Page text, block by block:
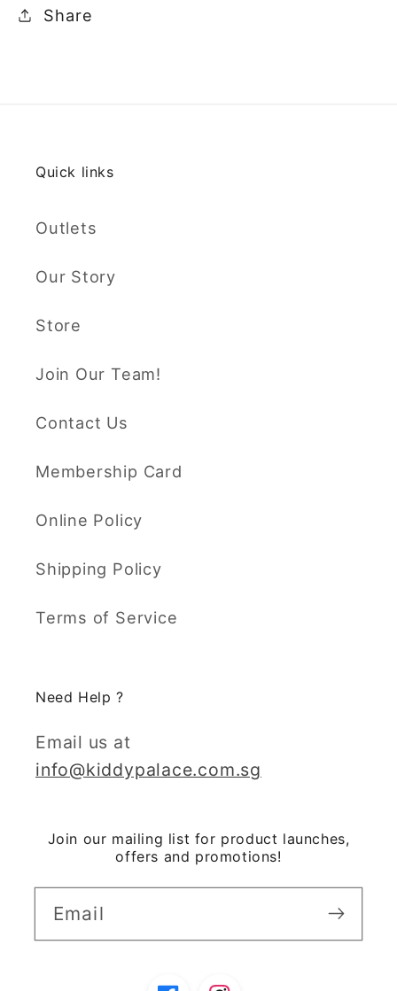
Share
Quick links
Outlets
Our Story
Store
Join Our Team!
Contact Us
Membership Card
Online Policy
Shipping Policy
Terms of Service
Need Help ?
Email us at
info@kiddypalace.com.sg
Join our mailing list for product launches,
offers and promotions!
Email